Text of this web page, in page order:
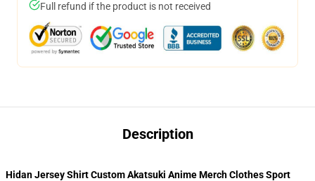
Full refund if the product is not received
Description
Hidan Jersey Shirt Custom Akatsuki Anime Merch Clothes Sport